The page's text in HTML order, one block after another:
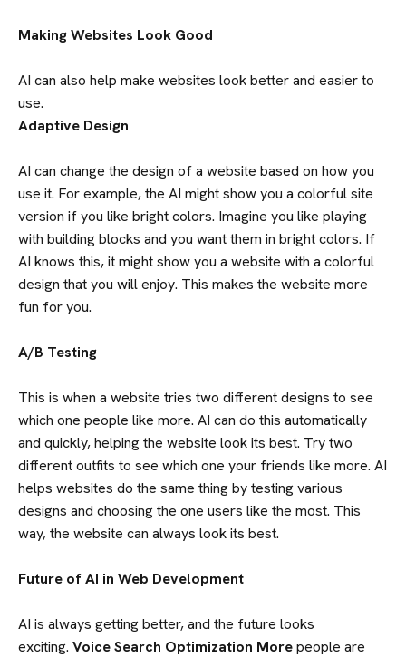
HOME
SERVICES
Making Websites Look Good
AI can also help make websites look better and easier to
use.
Adaptive Design
AI can change the design of a website based on how you
use it. For example, the AI might show you a colorful site
version if you like bright colors. Imagine you like playing
with building blocks and you want them in bright colors. If
AI knows this, it might show you a website with a colorful
design that you will enjoy. This makes the website more
fun for you.
A/B Testing
This is when a website tries two different designs to see
which one people like more. AI can do this automatically
and quickly, helping the website look its best. Try two
different outfits to see which one your friends like more. AI
helps websites do the same thing by testing various
designs and choosing the one users like the most. This
way, the website can always look its best.
Future of AI in Web Development
AI is always getting better, and the future looks
exciting. Voice Search Optimization Morepeople are